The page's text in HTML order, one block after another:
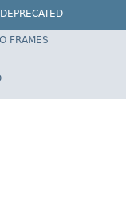
DEPRECATED
Spring Framework
FRAMES